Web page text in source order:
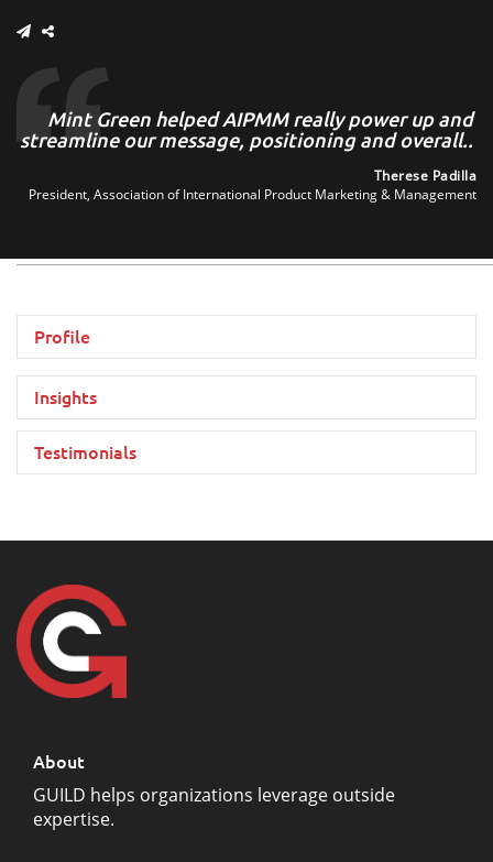
Mint Green helped AIPMM really power up and
streamline our message, positioning and overall..
Therese Padilla
President, Association of International Product Marketing & Management
Profile
Insights
Testimonials
About
GUILD helps organizations leverage outside
expertise.